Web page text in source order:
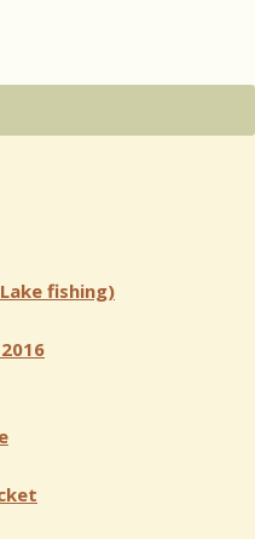
fishing)